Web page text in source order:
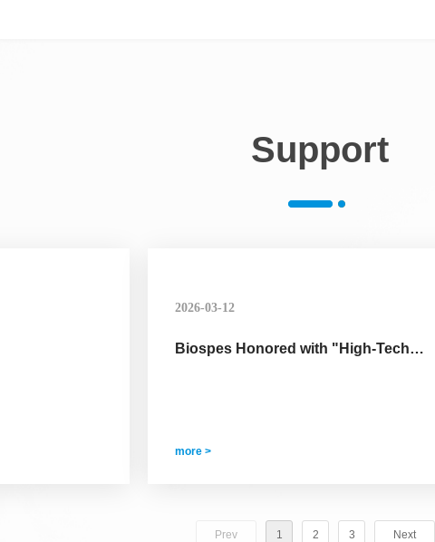
2026-03-12
Biospes Honored with "High-Tech
more >
Prev 1 2 3 Next
Support